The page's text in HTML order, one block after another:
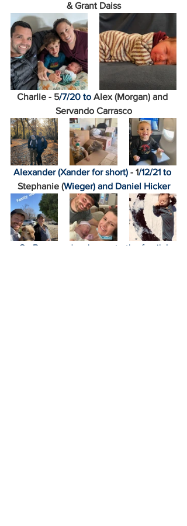
& Grant Daiss
Charlie - 5/7/20 to Alex (Morgan) and
Servando Carrasco
Alexander (Xander for short) - 1/12/21 to
Stephanie (Wieger) and Daniel Hicker
Go Bears and welcome to the family!